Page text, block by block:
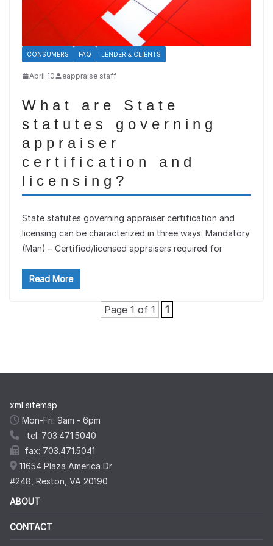
CONSUMERS FAQ LENDER & CLIENTS
April 10 eappraise staff
What are State
statutes governing
appraiser
certification and
licensing?
State statutes governing appraiser certification and
licensing can be characterized in three ways: Mandatory
(Man) – Certified/licensed appraisers required for
Read More
Page 1 of 1 1
xml sitemap
Mon-Fri: 9am - 6pm
tel: 703.471.5040
fax: 703.471.5041
11654 Plaza America Dr
#248, Reston, VA 20190
ABOUT
CONTACT